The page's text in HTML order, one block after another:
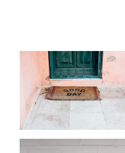
Sydney
39 ASSETS
KARA RILEY